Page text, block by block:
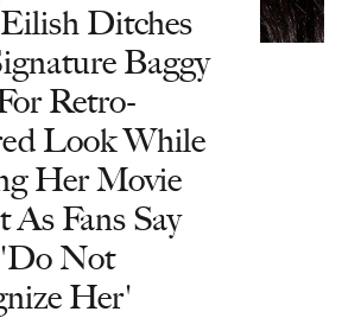
Ditches
Baggy
Retro-
Look While
Her Movie
As Fans Say
Not
Her'